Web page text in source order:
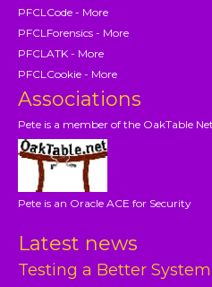
PFCLCode - More
PFCLForensics - More
PFCLATK - More
PFCLCookie - More
Associations
Pete is a member of the OakTable
Pete is an Oracle ACE for Security
Latest news
Testing a Better